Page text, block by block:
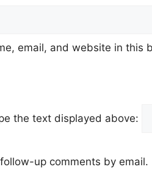
email, and website in this
the text displayed above:
up comments by email.